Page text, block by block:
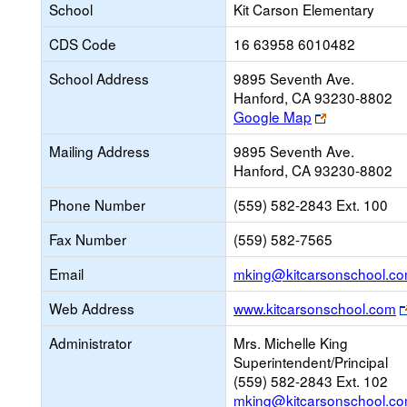
School
Kit Carson Elementary
CDS Code
16 63958 6010482
School Address
9895 Seventh Ave.
Hanford, CA 93230-8802
Google Map
Link
opens
new
browser
tab
Mailing Address
9895 Seventh Ave.
Hanford, CA 93230-8802
Phone Number
(559) 582-2843 Ext. 100
Fax Number
(559) 582-7565
Email
Web Address www.kitcarsonschool.com
Administrator
Mrs. Michelle King
Superintendent/Principal
(559) 582-2843 Ext. 102